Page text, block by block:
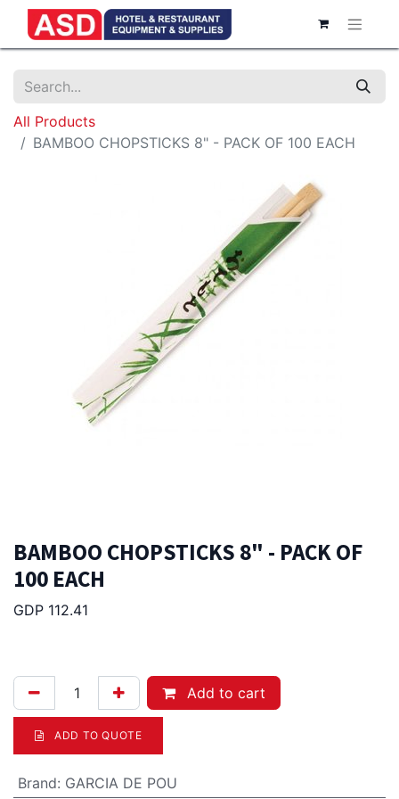
All Products
BAMBOO CHOPSTICKS 8" - PACK OF 100 EACH
BAMBOO CHOPSTICKS 8" - PACK OF
100 EACH
GDP 112.41
Add to cart
ADD TO QUOTE
Brand: GARCIA DE POU